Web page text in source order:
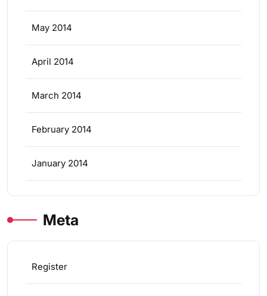
May 2014
April 2014
March 2014
February 2014
January 2014
Meta
Register